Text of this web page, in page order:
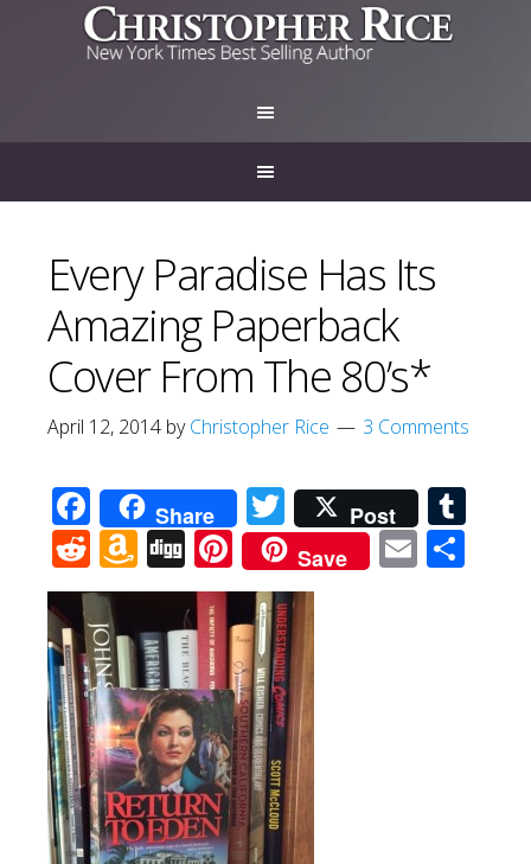
Every Paradise Has Its
Amazing Paperback
Cover From The 80’s*
April 12, 2014 byChristopher Rice 3 Comments
Facebook
Share Twitter
Post
Reddit
Amazon
Wish
List
DiggPinterest
Save Email